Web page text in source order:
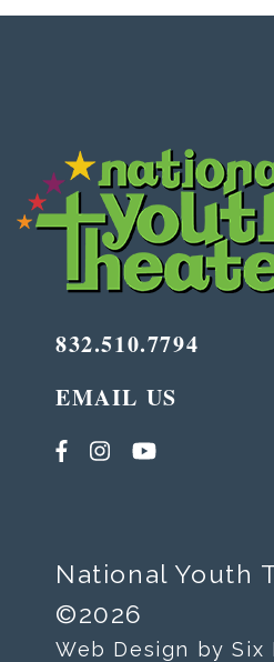
832.510.7794
EMAIL US
National Youth
©2026
Web Design by Six